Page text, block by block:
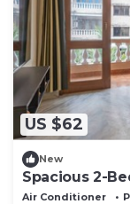
US $62
New
Spacious 2-
3 AC's
Air Conditioner